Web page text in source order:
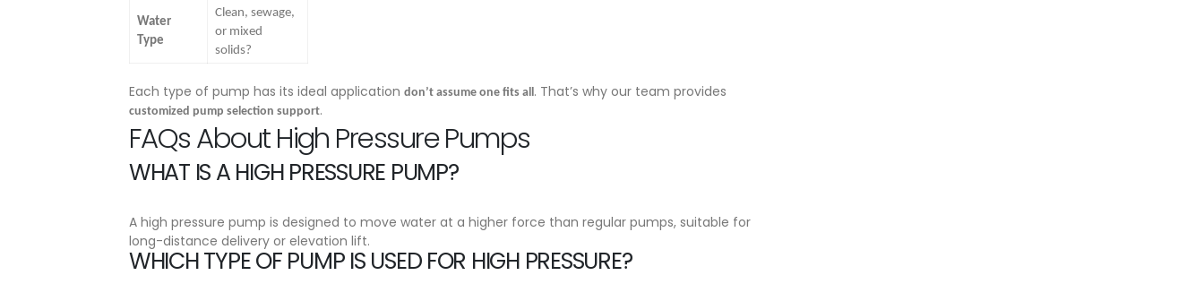
Water
Type
Clean, sewage,
or mixed
solids?
Each type of pump has its ideal application don’t assume one fits all. That’s why our team provides
customized pump selection support.
FAQs About High Pressure Pumps
WHAT IS A HIGH PRESSURE PUMP?
A high pressure pump is designed to move water at a higher force than regular pumps, suitable for
long-distance delivery or elevation lift.
WHICH TYPE OF PUMP IS USED FOR HIGH PRESSURE?